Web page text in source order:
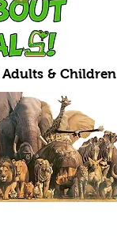
& Children